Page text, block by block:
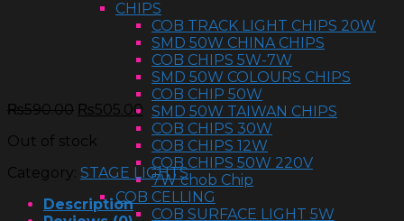
CHIPS
COB TRACK LIGHT CHIPS 20W
SMD 50W CHINA CHIPS
COB CHIPS 5W-7W
SMD 50W COLOURS CHIPS
COB CHIP 50W
SMD 50W TAIWAN CHIPS
COB CHIPS 30W
COB CHIPS 12W
COB CHIPS 50W 220V
7W chob Chip
COB CELLING
COB SURFACE LIGHT 5W
₨590.00 ₨505.00
Out of stock
Category: STAGE LIGHTS
Description